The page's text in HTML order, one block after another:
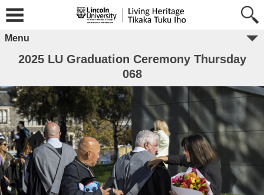
Menu
2025 LU Graduation Ceremony Thursday
068